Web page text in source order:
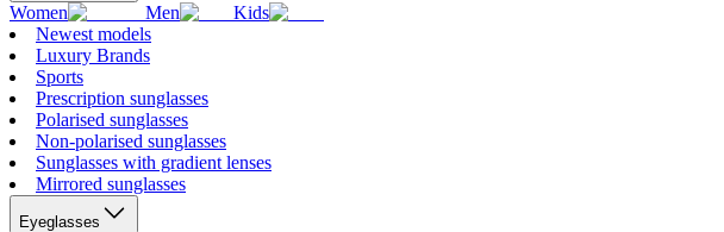
Women Men
Kids
Newest models
Luxury Brands
Sports
Prescription sunglasses
Polarised sunglasses
Non-polarised sunglasses
Sunglasses with gradient lenses
Mirrored sunglasses
Eyeglasses